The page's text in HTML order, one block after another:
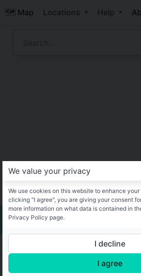
🗺️ Map Locations Help
We value your privacy
We use cookies on this website to enhance
clicking "I agree", you are giving your consent
more information on what data is contained in
Privacy Policy page.
I decline
I agree